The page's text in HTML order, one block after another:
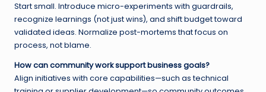
Start small. Introduce micro-experiments with guardrails,
recognize learnings (not just wins), and shift budget toward
validated ideas. Normalize post-mortems that focus on
process, not blame.
How can community work support business goals?
Align initiatives with core capabilities—such as technical